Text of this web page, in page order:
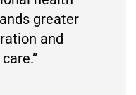
greater
and